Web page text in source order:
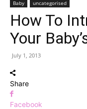
Baby uncategorised
How To
Your
July 1, 2013
Share
Facebook